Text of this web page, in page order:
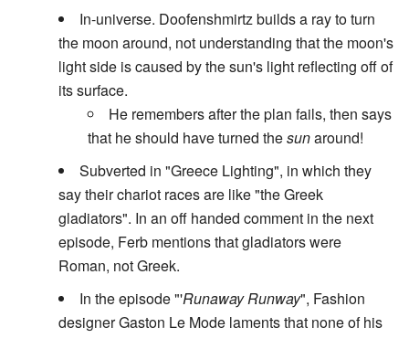
In-universe. Doofenshmirtz builds a ray to turn
the moon around, not understanding that the moon's
light side is caused by the sun's light reflecting off of
its surface.
He remembers after the plan fails, then says
that he should have turned thesunaround!
Subverted in "Greece Lighting", in which they
say their chariot races are like "the Greek
gladiators". In an off handed comment in the next
episode, Ferb mentions that gladiators were
Roman, not Greek.
In the episode "'Runaway Runway", Fashion
designer Gaston Le Mode laments that none of his